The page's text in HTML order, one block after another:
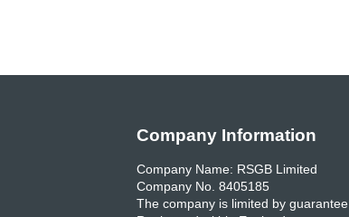
Company Information
Company Name: RSGB Limited
Company No. 8405185
The company is limited by guarantee